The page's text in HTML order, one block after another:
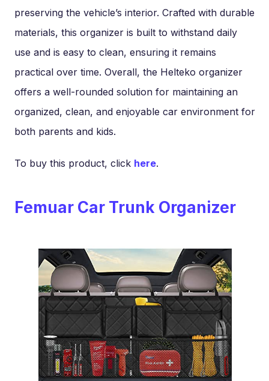
preserving the vehicle’s interior. Crafted with durable
materials, this organizer is built to withstand daily
use and is easy to clean, ensuring it remains
practical over time. Overall, the Helteko organizer
offers a well-rounded solution for maintaining an
organized, clean, and enjoyable car environment for
both parents and kids.
To buy this product, click here.
Femuar Car Trunk Organizer